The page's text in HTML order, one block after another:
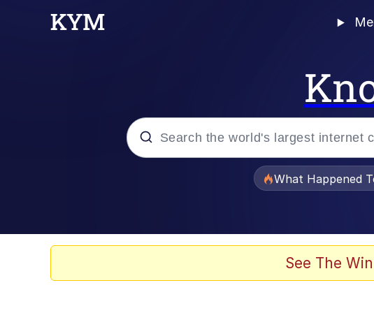
What Happened
See The